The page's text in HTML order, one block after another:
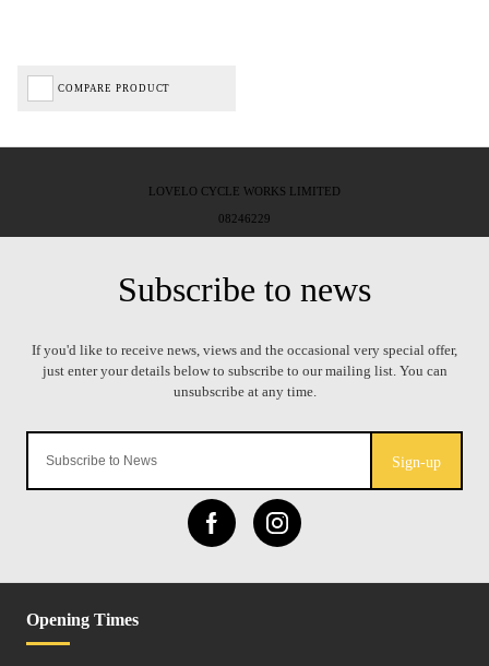
COMPARE PRODUCT
Sign-up
Opening Times
LOVELO CYCLE WORKS LIMITED
08246229